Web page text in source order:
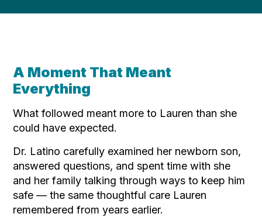
A Moment That Meant
Everything
What followed meant more to Lauren than she
could have expected.
Dr. Latino carefully examined her newborn son,
answered questions, and spent time with she
and her family talking through ways to keep him
safe — the same thoughtful care Lauren
remembered from years earlier.